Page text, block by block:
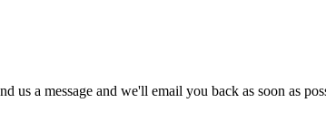
us a message and we'll email you back as soon as